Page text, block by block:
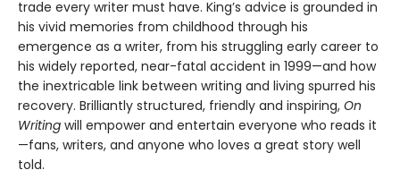
trade every writer must have. King’s advice is grounded in
his vivid memories from childhood through his
emergence as a writer, from his struggling early career to
his widely reported, near-fatal accident in 1999—and how
the inextricable link between writing and living spurred his
recovery. Brilliantly structured, friendly and inspiring, On
Writing will empower and entertain everyone who reads it
—fans, writers, and anyone who loves a great story well
told.